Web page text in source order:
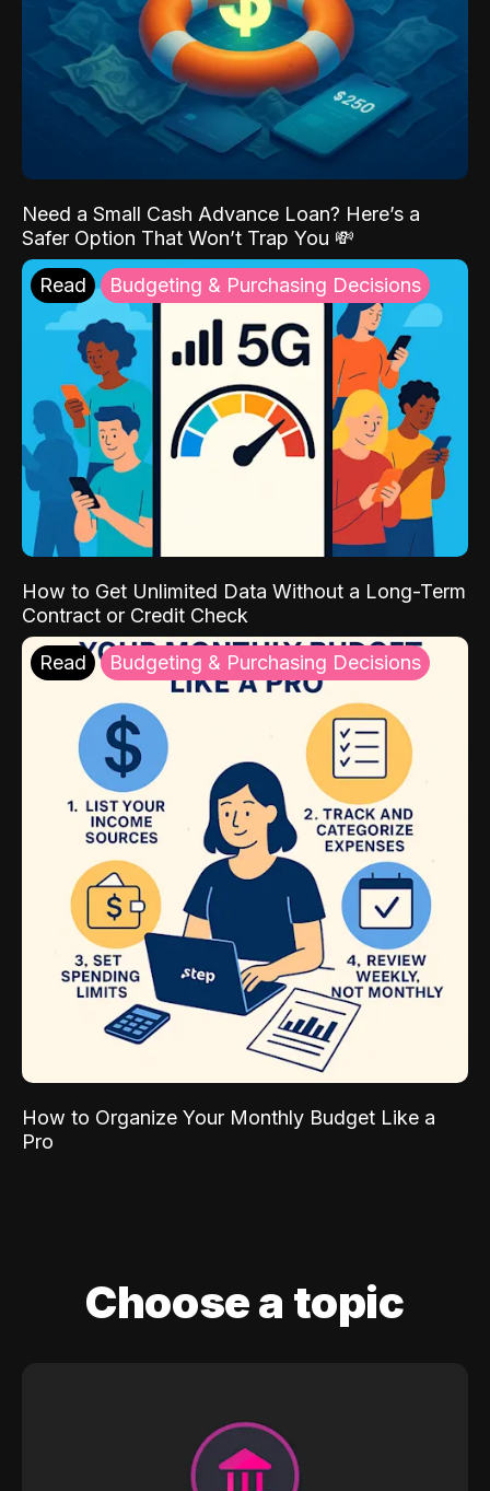
Need a Small Cash Advance Loan? Here’s a
Safer Option That Won’t Trap You 💸
Read Budgeting & Purchasing Decisions
How to Get Unlimited Data Without a Long-Term
Contract or Credit Check
Read Budgeting & Purchasing Decisions
How to Organize Your Monthly Budget Like a
Pro
Choose a topic